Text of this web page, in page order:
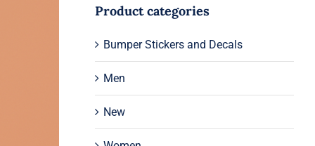
Product categories
Bumper Stickers and Decals
Men
New